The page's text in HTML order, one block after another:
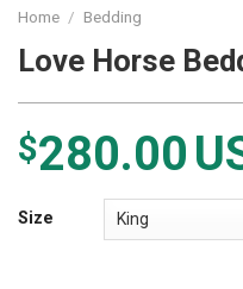
Home / Bedding
Love Horse
$280.00
Size